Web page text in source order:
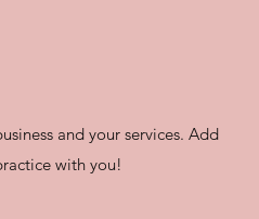
and your services. Add
with you!